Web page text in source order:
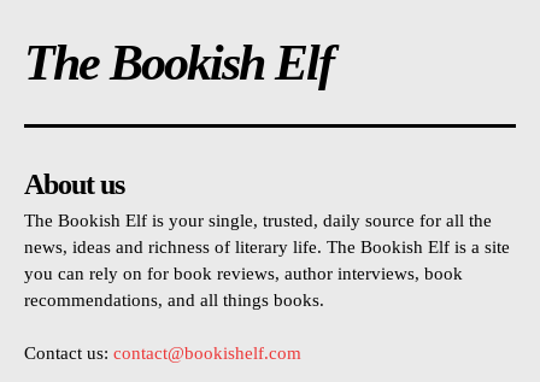
The Bookish Elf
About us
The Bookish Elf is your single, trusted, daily source for all the
news, ideas and richness of literary life. The Bookish Elf is a site
you can rely on for book reviews, author interviews, book
recommendations, and all things books.
Contact us: contact@bookishelf.com